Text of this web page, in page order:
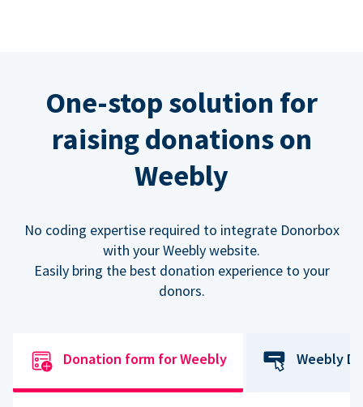
One-stop solution for
raising donations on
Weebly
No coding expertise required to integrate Donorbox
with your Weebly website.
Easily bring the best donation experience to your
donors.
Donation form for Weebly Weebly